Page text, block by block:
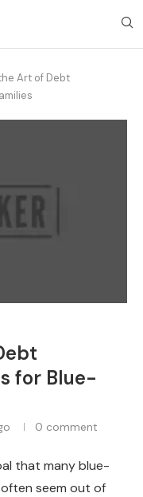
Art of Debt
for Blue-
0 comment
that many blue-
seem out of